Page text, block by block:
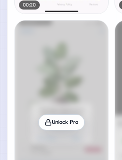
00:20
Unlock Pro